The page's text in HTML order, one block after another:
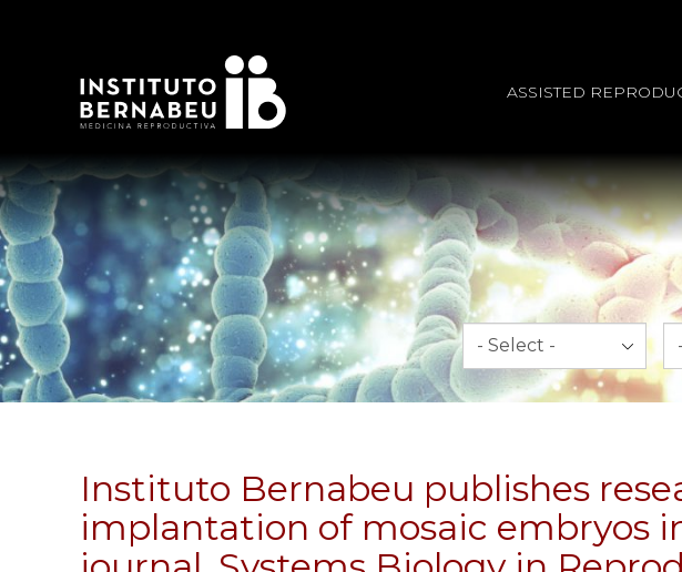
ASSISTED
Month
Instituto Bernabeu publishes
implantation of mosaic embryos